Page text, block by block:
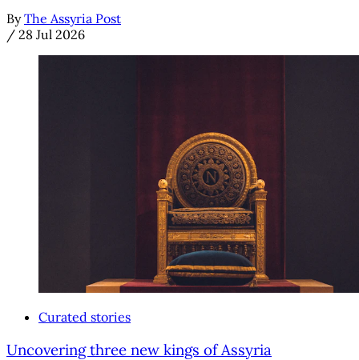
By The Assyria Post
/ 28 Jul 2026
Curated stories
Uncovering three new kings of Assyria